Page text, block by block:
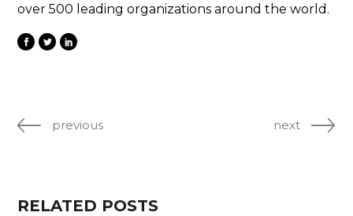
over 500 leading organizations around the world.
previous next
RELATED POSTS